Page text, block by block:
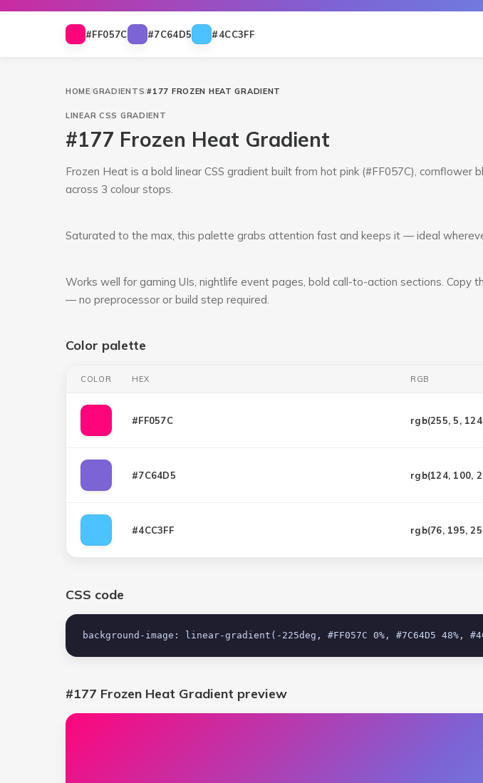
#FF057C #7C64D5 #4CC3FF
HOME/GRADIENTS/#177 FROZEN HEAT GRADIENT
LINEAR CSS GRADIENT
#177 Frozen Heat Gradient
Frozen Heat is a bold linear CSS gradient built from hot pink (#FF057C), cornflower
across 3 colour stops.
Saturated to the max, this palette grabs attention fast and keeps it — ideal
Works well for gaming UIs, nightlife event pages, bold call-to-action sections. Copy
— no preprocessor or build step required.
Color palette
COLOR HEX RGB
#FF057C rgb(255, 5, 124
#7C64D5 rgb(124, 100,
#4CC3FF rgb(76, 195,
CSS code
background-image: linear-gradient(-225deg, #FF057C 0%, #7C64D5 48%,
#177 Frozen Heat Gradient preview